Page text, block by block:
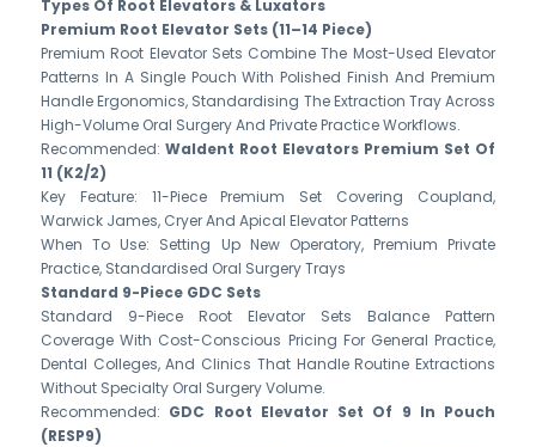
Types Of Root Elevators & Luxators
Premium Root Elevator Sets (11–14 Piece)
Premium Root Elevator Sets Combine The Most-Used Elevator
Patterns In A Single Pouch With Polished Finish And Premium
Handle Ergonomics, Standardising The Extraction Tray Across
High-Volume Oral Surgery And Private Practice Workflows.
Recommended: Waldent Root Elevators Premium Set Of
11 (K2/2)
Key Feature: 11-Piece Premium Set Covering Coupland,
Warwick James, Cryer And Apical Elevator Patterns
When To Use: Setting Up New Operatory, Premium Private
Practice, Standardised Oral Surgery Trays
Standard 9-Piece GDC Sets
Standard 9-Piece Root Elevator Sets Balance Pattern
Coverage With Cost-Conscious Pricing For General Practice,
Dental Colleges, And Clinics That Handle Routine Extractions
Without Specialty Oral Surgery Volume.
Recommended: GDC Root Elevator Set Of 9 In Pouch
(RESP9)